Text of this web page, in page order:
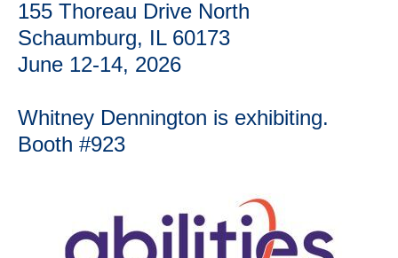
155 Thoreau Drive North
Schaumburg, IL 60173
June 12-14, 2026
Whitney Dennington is exhibiting.
Booth #923